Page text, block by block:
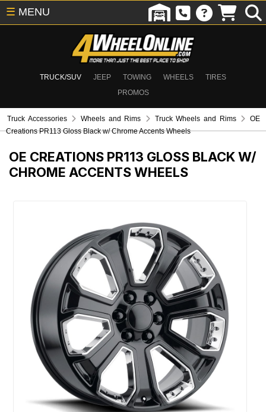
TRUCK/SUV JEEP TOWING WHEELS
TIRES
PROMOS
☰ MENU
Truck Accessories Wheels and Rims Truck Wheels and Rims
OE
Creations PR113 Gloss Black w/ Chrome Accents Wheels
OE CREATIONS PR113 GLOSS BLACK W/
CHROME ACCENTS WHEELS